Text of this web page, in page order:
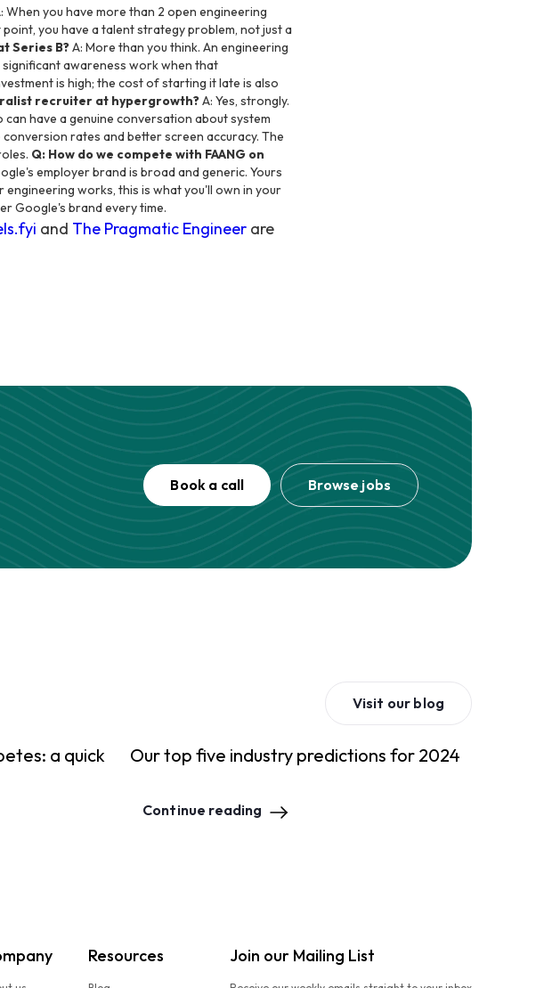
When you have more than 2 open engineering
you have a talent strategy problem, not just a
Series B?A: More than you think. An engineering
awareness work when that
is high; the cost of starting it late is also
recruiter at hypergrowth?A: Yes, strongly.
have a genuine conversation about system
rates and better screen accuracy. The
Q: How do we compete with FAANG on
employer brand is broad and generic. Yours
works, this is what you'll own in your
Google's brand every time.
and The Pragmatic Engineer are
Book a call Browse jobs
Visit our blog
a quick
Our top five industry predictions for 2024
Continue reading
Resources Join our Mailing List